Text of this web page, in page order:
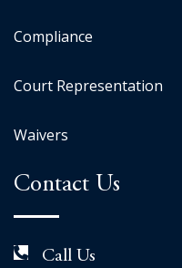
Compliance
Court Representation
Waivers
Contact Us
Call Us